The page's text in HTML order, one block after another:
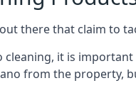
there that claim to
it is
from the property,